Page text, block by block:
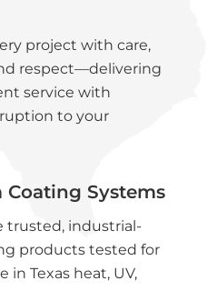
project with care,
respect—delivering
service with
to your
Coating Systems
trusted, industrial-
products tested for
in Texas heat, UV,